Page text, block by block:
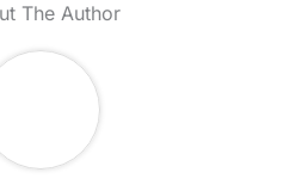
The Author